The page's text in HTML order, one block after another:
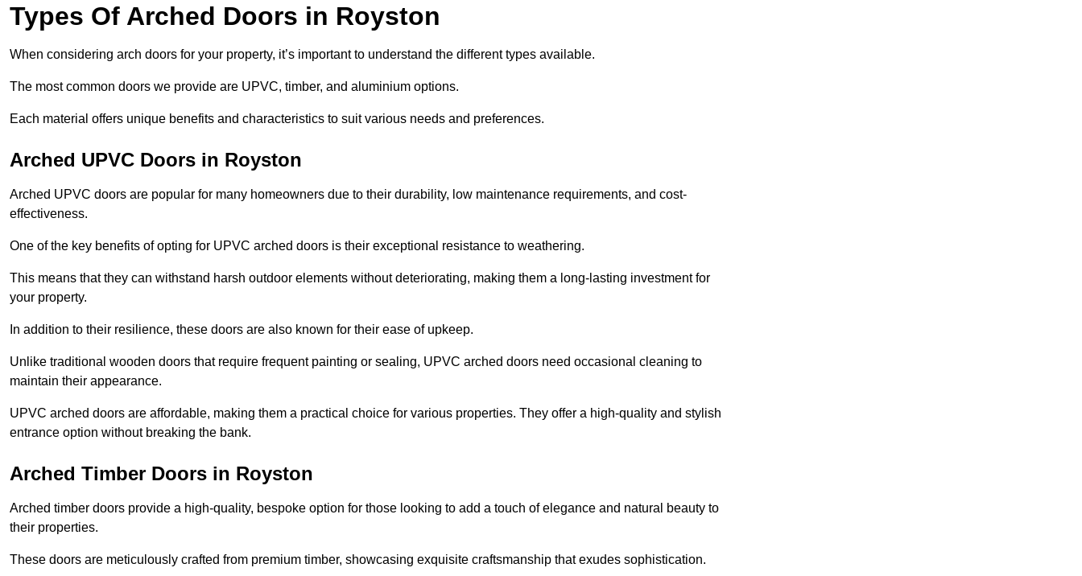
Types Of Arched Doors in Royston
When considering arch doors for your property, it’s important to understand the different types available.
The most common doors we provide are UPVC, timber, and aluminium options.
Each material offers unique benefits and characteristics to suit various needs and preferences.
Arched UPVC Doors in Royston
Arched UPVC doors are popular for many homeowners due to their durability, low maintenance requirements, and cost-
effectiveness.
One of the key benefits of opting for UPVC arched doors is their exceptional resistance to weathering.
This means that they can withstand harsh outdoor elements without deteriorating, making them a long-lasting investment for
your property.
In addition to their resilience, these doors are also known for their ease of upkeep.
Unlike traditional wooden doors that require frequent painting or sealing, UPVC arched doors need occasional cleaning to
maintain their appearance.
UPVC arched doors are affordable, making them a practical choice for various properties. They offer a high-quality and stylish
entrance option without breaking the bank.
Arched Timber Doors in Royston
Arched timber doors provide a high-quality, bespoke option for those looking to add a touch of elegance and natural beauty to
their properties.
These doors are meticulously crafted from premium timber, showcasing exquisite craftsmanship that exudes sophistication.